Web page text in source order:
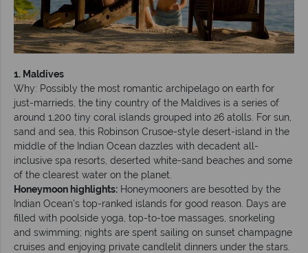
1. Maldives
Why: Possibly the most romantic archipelago on earth for
just-marrieds, the tiny country of the Maldives is a series of
around 1,200 tiny coral islands grouped into 26 atolls. For sun,
sand and sea, this Robinson Crusoe-style desert-island in the
middle of the Indian Ocean dazzles with decadent all-
inclusive spa resorts, deserted white-sand beaches and some
of the clearest water on the planet.
Honeymoon highlights: Honeymooners are besotted by the
Indian Ocean’s top-ranked islands for good reason. Days are
filled with poolside yoga, top-to-toe massages, snorkeling
and swimming; nights are spent sailing on sunset champagne
cruises and enjoying private candlelit dinners under the stars.